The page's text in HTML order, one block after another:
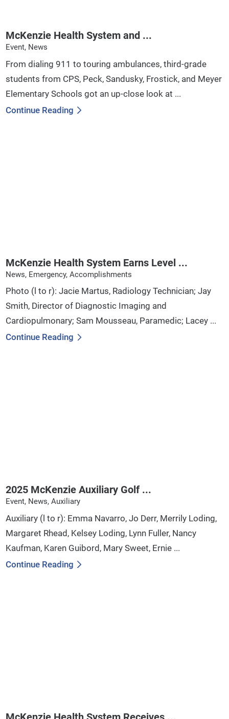
McKenzie Health System and ...
Event, News
From dialing 911 to touring ambulances, third-grade
students from CPS, Peck, Sandusky, Frostick, and Meyer
Elementary Schools got an up-close look at ...
Continue Reading
McKenzie Health System Earns Level ...
News, Emergency, Accomplishments
Photo (l to r): Jacie Martus, Radiology Technician; Jay
Smith, Director of Diagnostic Imaging and
Cardiopulmonary; Sam Mousseau, Paramedic; Lacey ...
Continue Reading
2025 McKenzie Auxiliary Golf ...
Event, News, Auxiliary
Auxiliary (l to r): Emma Navarro, Jo Derr, Merrily Loding,
Margaret Rhead, Kelsey Loding, Lynn Fuller, Nancy
Kaufman, Karen Guibord, Mary Sweet, Ernie ...
Continue Reading